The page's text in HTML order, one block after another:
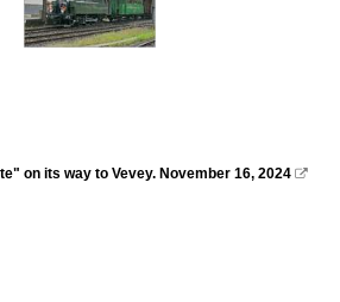
on its way to Vevey. November 16, 2024 